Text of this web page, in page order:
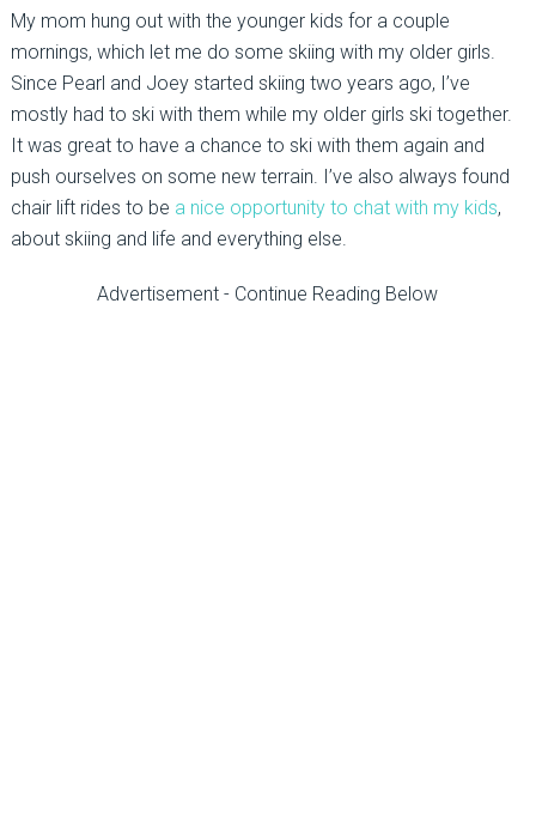
My mom hung out with the younger kids for a couple
mornings, which let me do some skiing with my older girls.
Since Pearl and Joey started skiing two years ago, I’ve
mostly had to ski with them while my older girls ski together.
It was great to have a chance to ski with them again and
push ourselves on some new terrain. I’ve also always found
chair lift rides to be a nice opportunity to chat with my kids,
about skiing and life and everything else.
Advertisement - Continue Reading Below